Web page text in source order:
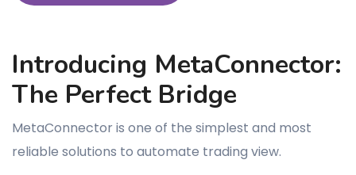
Introducing MetaConnector:
The Perfect Bridge
MetaConnector is one of the simplest and most
reliable solutions to automate trading view.